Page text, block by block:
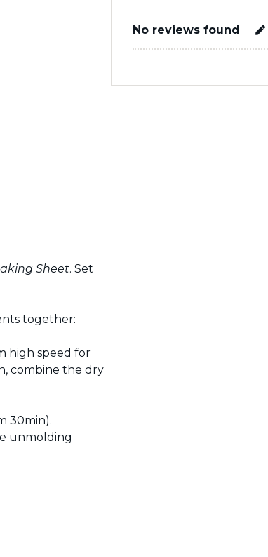
Sheet. Set
together:
high speed for
combine the dry
30min).
unmolding
No reviews found